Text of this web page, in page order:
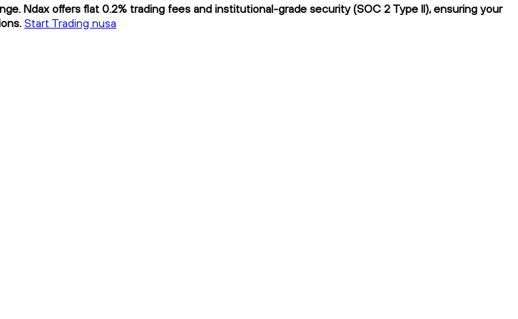
Ndax offers flat 0.2% trading fees and institutional-grade security (SOC 2 Type II), ensuring your
Start Trading nusa